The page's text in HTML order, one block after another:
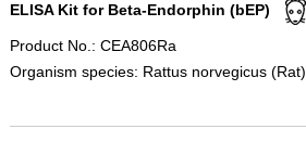
ELISA Kit for Beta-Endorphin (bEP)
Product No.: CEA806Ra
Organism species: Rattus norvegicus (Rat)